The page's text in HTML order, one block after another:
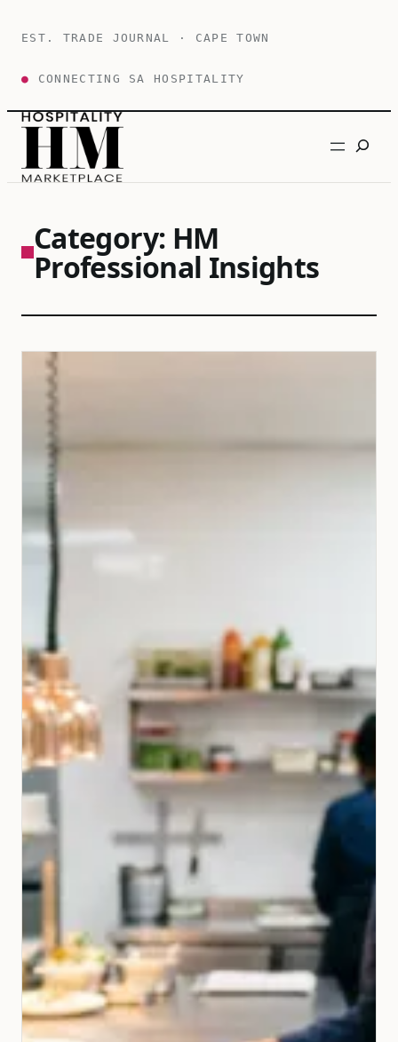
EST. TRADE JOURNAL · CAPE TOWN
● CONNECTING SA HOSPITALITY
Search
Category: HM
Professional Insights